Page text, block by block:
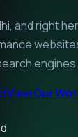
and right
engines
View Our